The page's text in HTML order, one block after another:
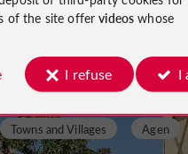
Abbeys, Churches, Priories in Agen
Towns and Villages Agen
of the site offervideos whose
I refuse I